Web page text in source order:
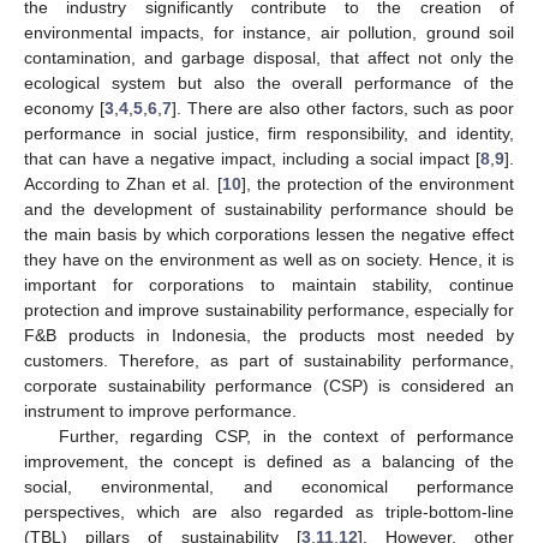
the industry significantly contribute to the creation of
environmental impacts, for instance, air pollution, ground soil
contamination, and garbage disposal, that affect not only the
ecological system but also the overall performance of the
economy [3, 4, 5, 6, 7]. There are also other factors, such as poor
performance in social justice, firm responsibility, and identity,
that can have a negative impact, including a social impact [8 9].
According to Zhan et al. [10], the protection of the environment
and the development of sustainability performance should be
the main basis by which corporations lessen the negative effect
they have on the environment as well as on society. Hence, it is
important for corporations to maintain stability, continue
protection and improve sustainability performance, especially for
F&B products in Indonesia, the products most needed by
customers. Therefore, as part of sustainability performance,
corporate sustainability performance (CSP) is considered an
instrument to improve performance.
Further, regarding CSP, in the context of performance
improvement, the concept is defined as a balancing of the
social, environmental, and economical performance
perspectives, which are also regarded as triple-bottom-line
(TBL) pillars of sustainability [3, 11, 12]. However, other